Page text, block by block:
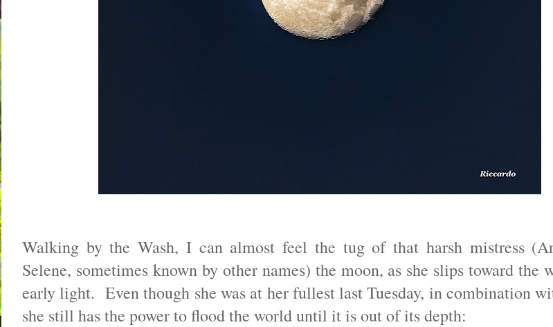
Walking by the Wash, I can almost feel the tug of that harsh mistress
Selene, sometimes known by other names) the moon, as she slips toward the
early light. Even though she was at her fullest last Tuesday, in combination
she still has the power to flood the world until it is out of its depth: